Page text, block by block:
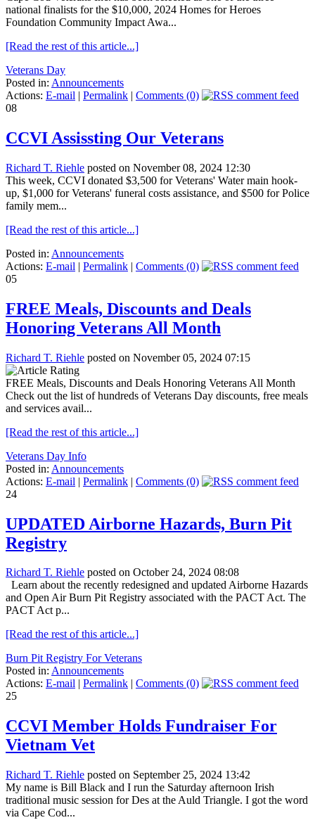
national finalists for the $10,000, 2024 Homes for Heroes
Foundation Community Impact Awa...
[Read the rest of this article...]
Veterans Day
Posted in: Announcements
Actions: E-mail | Permalink | Comments (0)
08
CCVI Assissting Our Veterans
Richard T. Riehle posted on November 08, 2024 12:30
This week, CCVI donated $3,500 for Veterans' Water main hook-
up, $1,000 for Veterans' funeral costs assistance, and $500 for Police
family mem...
[Read the rest of this article...]
Posted in: Announcements
Actions: E-mail | Permalink | Comments (0)
05
FREE Meals, Discounts and Deals
Honoring Veterans All Month
Richard T. Riehle posted on November 05, 2024 07:15
FREE Meals, Discounts and Deals Honoring Veterans All Month
Check out the list of hundreds of Veterans Day discounts, free meals
and services avail...
[Read the rest of this article...]
Veterans Day Info
Posted in: Announcements
Actions: E-mail | Permalink | Comments (0)
24
UPDATED Airborne Hazards, Burn Pit
Registry
Richard T. Riehle posted on October 24, 2024 08:08
Learn about the recently redesigned and updated Airborne Hazards
and Open Air Burn Pit Registry associated with the PACT Act. The
PACT Act p...
[Read the rest of this article...]
Burn Pit Registry For Veterans
Posted in: Announcements
Actions: E-mail Permalink
Comments (0)
25
CCVI Member Holds Fundraiser For
Vietnam Vet
Richard T. Riehle posted on September 25, 2024 13:42
My name is Bill Black and I run the Saturday afternoon Irish
traditional music session for Des at the Auld Triangle. I got the word
via Cape Cod...